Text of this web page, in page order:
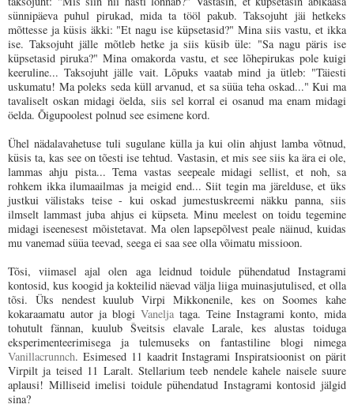
sünnipäeva puhul pirukad, mida ta tööl pakub. Taksojuht jäi hetkeks
mõttesse ja küsis äkki: "Et nagu ise küpsetasid?" Mina siis vastu, et ikka
ise. Taksojuht jälle mõtleb hetke ja siis küsib üle: "Sa nagu päris ise
küpsetasid piruka?" Mina omakorda vastu, et see lõhepirukas pole kuigi
keeruline... Taksojuht jälle vait. Lõpuks vaatab mind ja ütleb: "Täiesti
uskumatu! Ma poleks seda küll arvanud, et sa süüa teha oskad..." Kui ma
tavaliselt oskan midagi öelda, siis sel korral ei osanud ma enam midagi
öelda. Õigupoolest polnud see esimene kord.
Ühel nädalavahetuse tuli sugulane külla ja kui olin ahjust lamba võtnud,
küsis ta, kas see on tõesti ise tehtud. Vastasin, et mis see siis ka ära ei ole,
lammas ahju pista... Tema vastas seepeale midagi sellist, et noh, sa
rohkem ikka ilumaailmas ja meigid end... Siit tegin ma järelduse, et üks
justkui välistaks teise - kui oskad jumestuskreemi näkku panna, siis
ilmselt lammast juba ahjus ei küpseta. Minu meelest on toidu tegemine
midagi iseenesest mõistetavat. Ma olen lapsepõlvest peale näinud, kuidas
mu vanemad süüa teevad, seega ei saa see olla võimatu missioon.
Tõsi, viimasel ajal olen aga leidnud toidule pühendatud Instagrami
kontosid, kus koogid ja kokteilid näevad välja liiga muinasjutulised, et olla
tõsi. Üks nendest kuulub Virpi Mikkonenile, kes on Soomes kahe
kokaraamatu autor ja blogi Vanelja taga. Teine Instagrami konto, mida
tohutult fännan, kuulub Šveitsis elavale Larale, kes alustas toiduga
eksperimenteerimisega ja tulemuseks on fantastiline blogi nimega
Vanillacrunnch. Esimesed 11 kaadrit Instagrami Inspiratsioonist on pärit
Virpilt ja teised 11 Laralt. Stellarium teeb nendele kahele naisele suure
aplausi! Milliseid imelisi toidule pühendatud Instagrami kontosid jälgid
sina?